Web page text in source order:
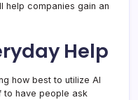
help companies gain an
Help
how best to utilize AI
to have people ask